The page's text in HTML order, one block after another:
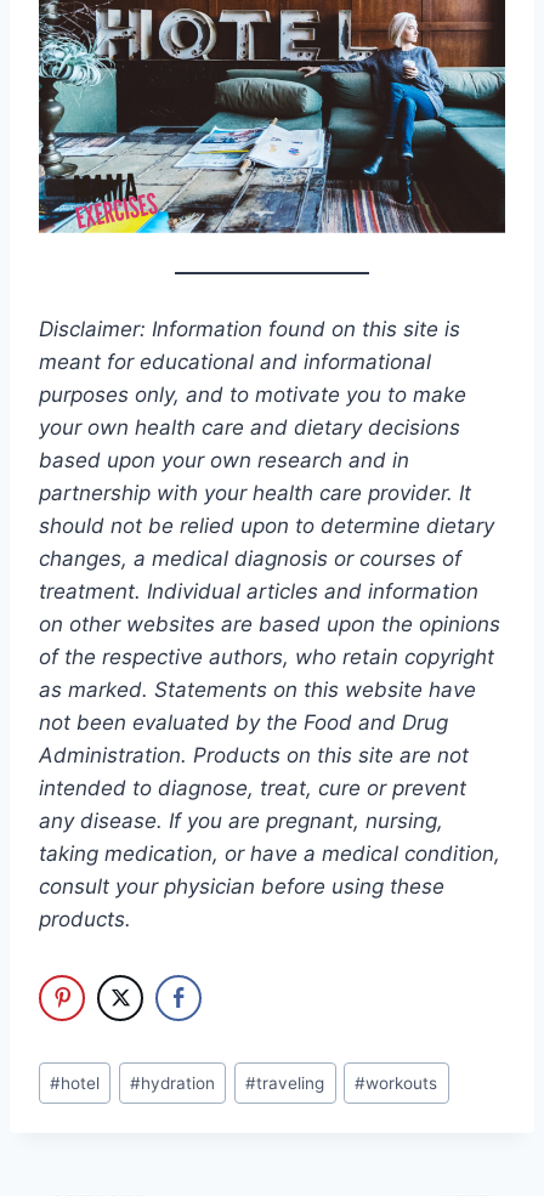
Disclaimer: Information found on this site is
meant for educational and informational
purposes only, and to motivate you to make
your own health care and dietary decisions
based upon your own research and in
partnership with your health care provider. It
should not be relied upon to determine dietary
changes, a medical diagnosis or courses of
treatment. Individual articles and information
on other websites are based upon the opinions
of the respective authors, who retain copyright
as marked. Statements on this website have
not been evaluated by the Food and Drug
Administration. Products on this site are not
intended to diagnose, treat, cure or prevent
any disease. If you are pregnant, nursing,
taking medication, or have a medical condition,
consult your physician before using these
products.
Post
Tags:
#hotel #hydration #traveling #workouts